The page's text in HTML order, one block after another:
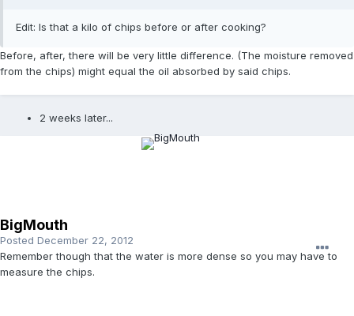
Edit: Is that a kilo of chips before or after cooking?
Before, after, there will be very little difference. (The moisture removed
from the chips) might equal the oil absorbed by said chips.
2 weeks later...
BigMouth
Posted December 22, 2012
Remember though that the water is more dense so you may have to
measure the chips.